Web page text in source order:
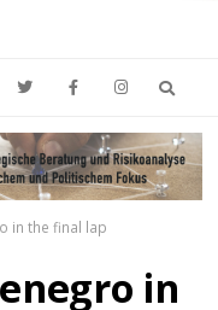
in the final lap
in